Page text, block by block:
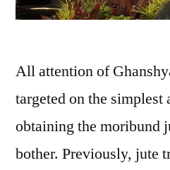
All attention of
targeted on the simplest
obtaining the moribund
bother. Previously, jute